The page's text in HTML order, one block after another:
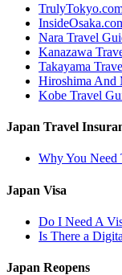
Nara Travel
Kanazawa
Takayama
Hiroshima And
Kobe Travel
Japan Travel
Why You Need
Japan Visa
Do I Need A
Is There a
Japan Reopens